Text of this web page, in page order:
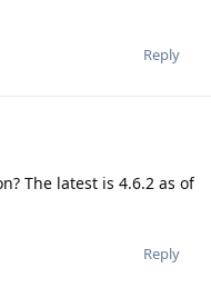
Reply
The latest is 4.6.2 as of
Reply